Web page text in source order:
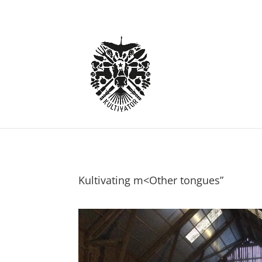
Kultivating m<Other tongues”